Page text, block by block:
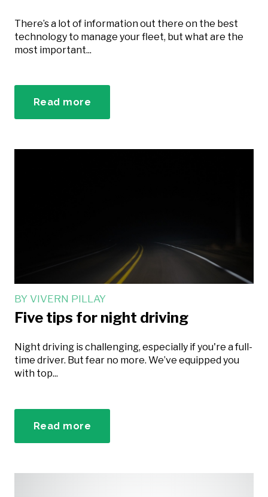
There’s a lot of information out there on the best
technology to manage your fleet, but what are the
most important...
Read more
BY VIVERN PILLAY
Five tips for night driving
Night driving is challenging, especially if you're a full-
time driver. But fear no more. We’ve equipped you
with top...
Read more